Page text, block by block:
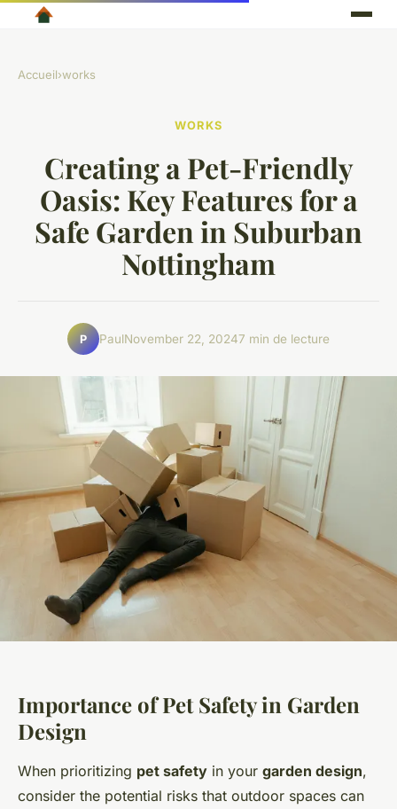
Accueil›works
WORKS
Creating a Pet-Friendly
Oasis: Key Features for a
Safe Garden in Suburban
Nottingham
P PaulNovember 22, 20247 min de lecture
Importance of Pet Safety in Garden
Design
When prioritizing pet safety in your garden design,
consider the potential risks that outdoor spaces can